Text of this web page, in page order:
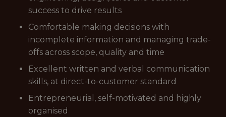
success to drive results
Comfortable making decisions with
incomplete information and managing trade-
offs across scope, quality and time
Excellent written and verbal communication
skills, at direct-to-customer standard
Entrepreneurial, self-motivated and highly
organised